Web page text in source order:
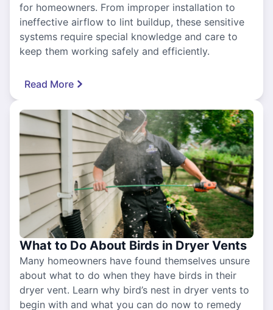
for homeowners. From improper installation to
ineffective airflow to lint buildup, these sensitive
systems require special knowledge and care to
keep them working safely and efficiently.
Read More
What to Do About Birds in Dryer Vents
Many homeowners have found themselves unsure
about what to do when they have birds in their
dryer vent. Learn why bird’s nest in dryer vents to
begin with and what you can do now to remedy